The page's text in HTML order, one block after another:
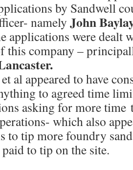
by Sandwell
namely John
applications were dealt
this company –
al appeared to have
to agreed time
asking for more time
which also
to tip more foundry
to tip on the site.